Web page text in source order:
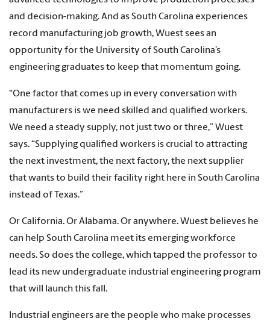
and decision-making. And as South Carolina experiences
record manufacturing job growth, Wuest sees an
opportunity for the University of South Carolina’s
engineering graduates to keep that momentum going.
“One factor that comes up in every conversation with
manufacturers is we need skilled and qualified workers.
We need a steady supply, not just two or three,” Wuest
says. “Supplying qualified workers is crucial to attracting
the next investment, the next factory, the next supplier
that wants to build their facility right here in South Carolina
instead of Texas.”
Or California. Or Alabama. Or anywhere. Wuest believes he
can help South Carolina meet its emerging workforce
needs. So does the college, which tapped the professor to
lead its new undergraduate industrial engineering program
that will launch this fall.
Industrial engineers are the people who make processes